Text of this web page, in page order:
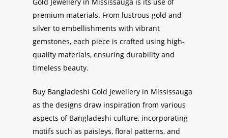
premium materials. From lustrous gold and
silver to embellishments with vibrant
gemstones, each piece is crafted using high-
quality materials, ensuring durability and
timeless beauty.
Buy Bangladeshi Gold Jewellery in Mississauga
as the designs draw inspiration from various
aspects of Bangladeshi culture, incorporating
motifs such as paisleys, floral patterns, and